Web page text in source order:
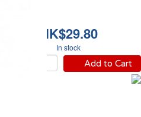
HK$29.80
In stock
Add to Cart